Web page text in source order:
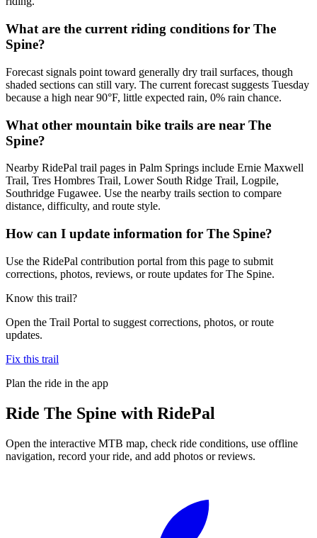
What are the current riding conditions for The
Spine?
Forecast signals point toward generally dry trail surfaces, though
shaded sections can still vary. The current forecast suggests Tuesday
because a high near 90°F, little expected rain, 0% rain chance.
What other mountain bike trails are near The
Spine?
Nearby RidePal trail pages in Palm Springs include Ernie Maxwell
Trail, Tres Hombres Trail, Lower South Ridge Trail, Logpile,
Southridge Fugawee. Use the nearby trails section to compare
distance, difficulty, and route style.
How can I update information for The Spine?
Use the RidePal contribution portal from this page to submit
corrections, photos, reviews, or route updates for The Spine.
Know this trail?
Open the Trail Portal to suggest corrections, photos, or route
updates.
Fix this trail
Plan the ride in the app
Ride The Spine with RidePal
Open the interactive MTB map, check ride conditions, use offline
navigation, record your ride, and add photos or reviews.